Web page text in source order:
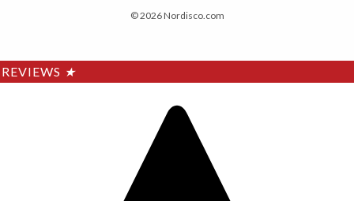
© 2026 Nordisco.com
REVIEWS ★